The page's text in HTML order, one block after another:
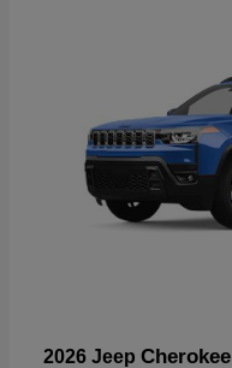
2026 Jeep Cherokee